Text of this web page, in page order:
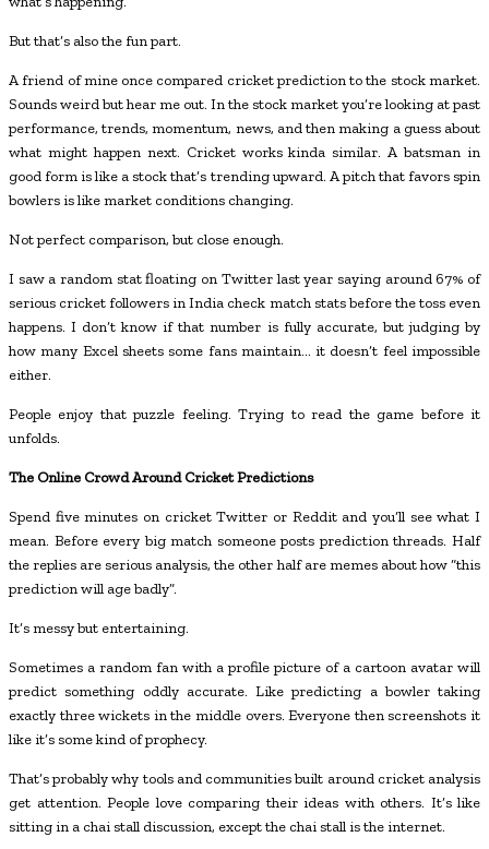
But that’s also the fun part.
A friend of mine once compared cricket prediction to the stock market.
Sounds weird but hear me out. In the stock market you’re looking at past
performance, trends, momentum, news, and then making a guess about
what might happen next. Cricket works kinda similar. A batsman in
good form is like a stock that’s trending upward. A pitch that favors spin
bowlers is like market conditions changing.
Not perfect comparison, but close enough.
I saw a random stat floating on Twitter last year saying around 67% of
serious cricket followers in India check match stats before the toss even
happens. I don’t know if that number is fully accurate, but judging by
how many Excel sheets some fans maintain… it doesn’t feel impossible
either.
People enjoy that puzzle feeling. Trying to read the game before it
unfolds.
The Online Crowd Around Cricket Predictions
Spend five minutes on cricket Twitter or Reddit and you’ll see what I
mean. Before every big match someone posts prediction threads. Half
the replies are serious analysis, the other half are memes about how “this
prediction will age badly”.
It’s messy but entertaining.
Sometimes a random fan with a profile picture of a cartoon avatar will
predict something oddly accurate. Like predicting a bowler taking
exactly three wickets in the middle overs. Everyone then screenshots it
like it’s some kind of prophecy.
That’s probably why tools and communities built around cricket analysis
get attention. People love comparing their ideas with others. It’s like
sitting in a chai stall discussion, except the chai stall is the internet.